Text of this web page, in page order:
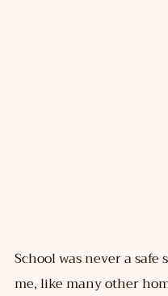
School was never a safe
me, like many other